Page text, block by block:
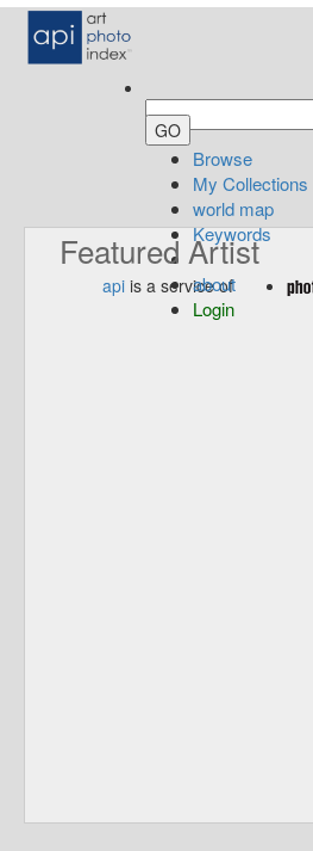
Browse
My Collections
world map
Keywords
about
Login
Featured Artist
api is a service of